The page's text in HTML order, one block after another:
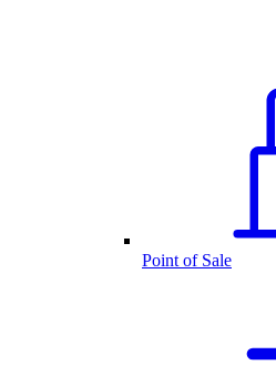
Point of Sale